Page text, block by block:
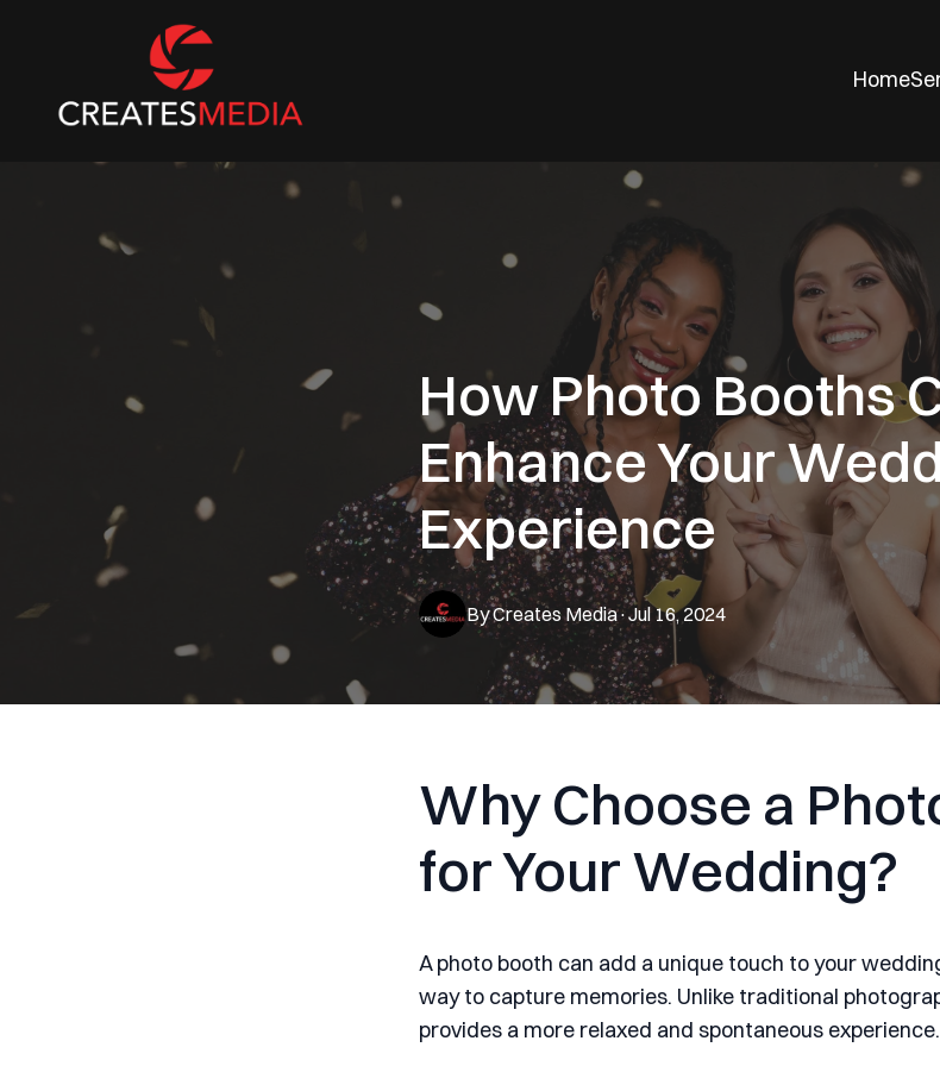
Home
How Photo Booths
Enhance Your
Experience
Jul 16, 2024
·
ByCreatesMedia
Why Choose a
for Your Wedding?
A photo booth can add a unique touch to your
way to capture memories. Unlike traditional
provides a more relaxed and spontaneous experience.